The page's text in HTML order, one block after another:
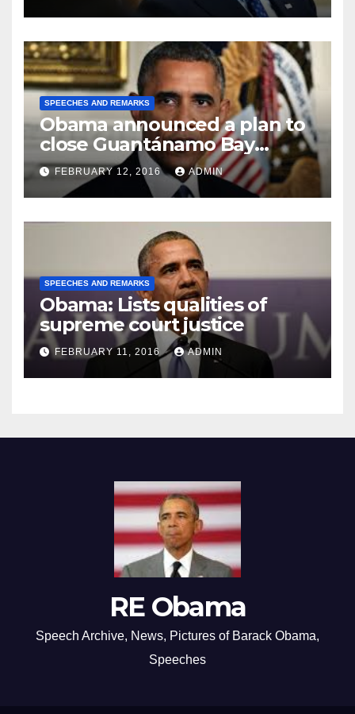
SPEECHES AND REMARKS
Obama announced a plan to
close Guantánamo Bay
Prison
FEBRUARY 12, 2016 ADMIN
SPEECHES AND REMARKS
Obama: Lists qualities of
supreme court justice
FEBRUARY 11, 2016 ADMIN
RE Obama
Speech Archive, News, Pictures of Barack Obama,
Speeches